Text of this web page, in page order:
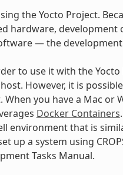
the Yocto Project.
hardware,
— the
to use it with the
However, it is
you have a Mac or
Docker Containers
environment that is
up a system using
Tasks Manual.